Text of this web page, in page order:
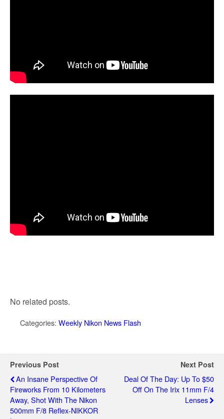
No related posts.
Categories: Weekly Nikon News Flash
Previous Post
An Insane Perspective Of
Fireworks From 10 Kilometers
Away, Shot With The Nikon
500mm F/8 Reflex-NIKKOR
Next Post
Deal Of The Day: Up To $50
Off On The Irix 11mm F/4
Lenses